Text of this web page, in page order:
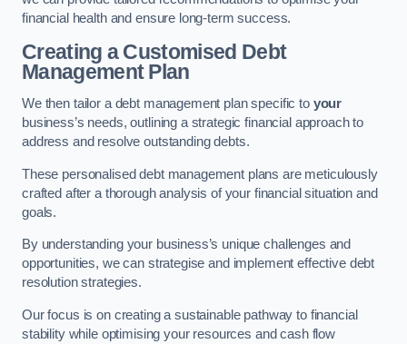
financial health and ensure long-term success.
Creating a Customised Debt
Management Plan
We then tailor a debt management plan specific to your
business’s needs, outlining a strategic financial approach to
address and resolve outstanding debts.
These personalised debt management plans are meticulously
crafted after a thorough analysis of your financial situation and
goals.
By understanding your business’s unique challenges and
opportunities, we can strategise and implement effective debt
resolution strategies.
Our focus is on creating a sustainable pathway to financial
stability while optimising your resources and cash flow